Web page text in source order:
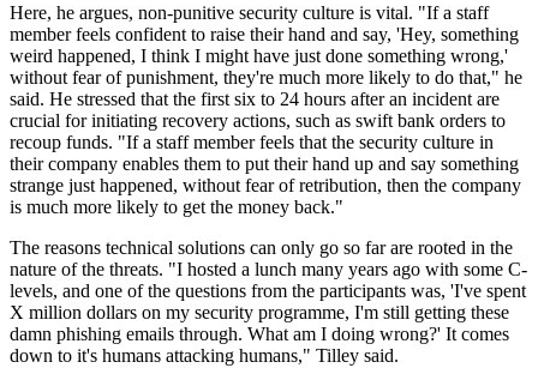
Here, he argues, non-punitive security culture is vital. "If a staff
member feels confident to raise their hand and say, 'Hey, something
weird happened, I think I might have just done something wrong,'
without fear of punishment, they're much more likely to do that," he
said. He stressed that the first six to 24 hours after an incident are
crucial for initiating recovery actions, such as swift bank orders to
recoup funds. "If a staff member feels that the security culture in
their company enables them to put their hand up and say something
strange just happened, without fear of retribution, then the company
is much more likely to get the money back."
The reasons technical solutions can only go so far are rooted in the
nature of the threats. "I hosted a lunch many years ago with some C-
levels, and one of the questions from the participants was, 'I've spent
X million dollars on my security programme, I'm still getting these
damn phishing emails through. What am I doing wrong?' It comes
down to it's humans attacking humans," Tilley said.